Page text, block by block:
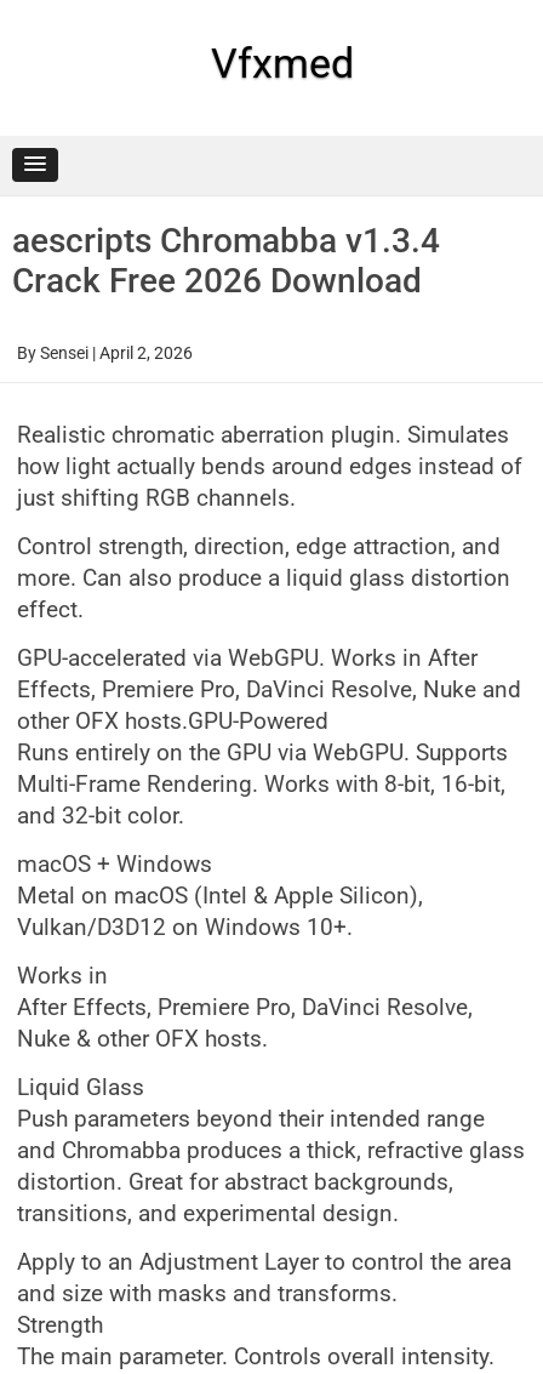
Vfxmed
aescripts Chromabba v1.3.4
Crack Free 2026 Download
BySensei |April 2, 2026
Realistic chromatic aberration plugin. Simulates
how light actually bends around edges instead of
just shifting RGB channels.
Control strength, direction, edge attraction, and
more. Can also produce a liquid glass distortion
effect.
GPU-accelerated via WebGPU. Works in After
Effects, Premiere Pro, DaVinci Resolve, Nuke and
other OFX hosts.GPU-Powered
Runs entirely on the GPU via WebGPU. Supports
Multi-Frame Rendering. Works with 8-bit, 16-bit,
and 32-bit color.
macOS + Windows
Metal on macOS (Intel & Apple Silicon),
Vulkan/D3D12 on Windows 10+.
Works in
After Effects, Premiere Pro, DaVinci Resolve,
Nuke & other OFX hosts.
Liquid Glass
Push parameters beyond their intended range
and Chromabba produces a thick, refractive glass
distortion. Great for abstract backgrounds,
transitions, and experimental design.
Apply to an Adjustment Layer to control the area
and size with masks and transforms.
Strength
The main parameter. Controls overall intensity.